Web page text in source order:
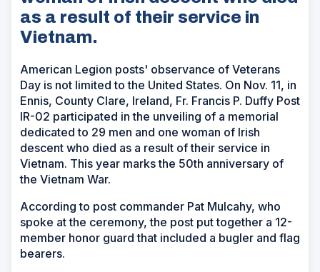
as a result of their service in
Vietnam.
American Legion posts' observance of Veterans
Day is not limited to the United States. On Nov. 11, in
Ennis, County Clare, Ireland, Fr. Francis P. Duffy Post
IR-02 participated in the unveiling of a memorial
dedicated to 29 men and one woman of Irish
descent who died as a result of their service in
Vietnam. This year marks the 50th anniversary of
the Vietnam War.
According to post commander Pat Mulcahy, who
spoke at the ceremony, the post put together a 12-
member honor guard that included a bugler and flag
bearers.